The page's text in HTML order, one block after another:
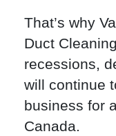
That’s why
Duct
recessions,
will continue
business for
Canada.